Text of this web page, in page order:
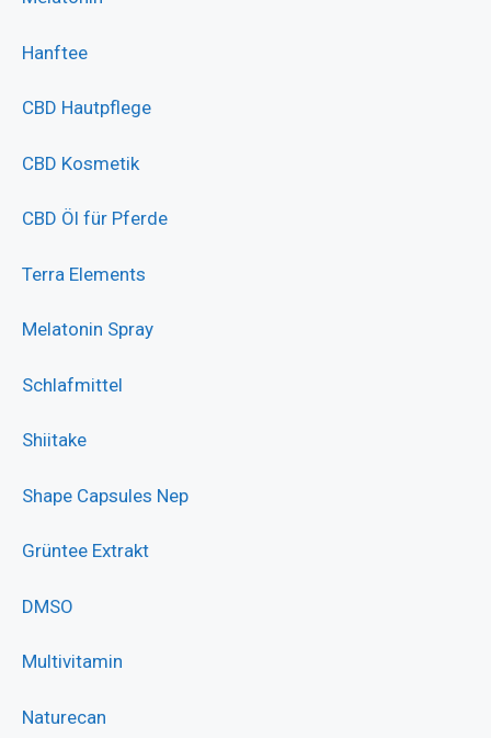
Hanftee
CBD Hautpflege
CBD Kosmetik
CBD Öl für Pferde
Terra Elements
Melatonin Spray
Schlafmittel
Shiitake
Shape Capsules Nep
Grüntee Extrakt
DMSO
Multivitamin
Naturecan